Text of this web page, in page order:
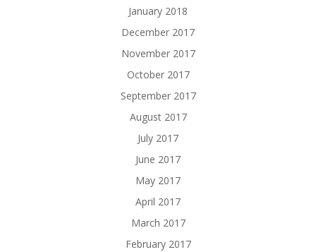
January 2018
December 2017
November 2017
October 2017
September 2017
August 2017
July 2017
June 2017
May 2017
April 2017
March 2017
February 2017